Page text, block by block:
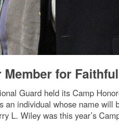
for
Guard held its Camp
an individual whose name
L. Wiley was this year’s